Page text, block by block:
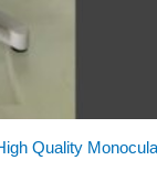
Quality